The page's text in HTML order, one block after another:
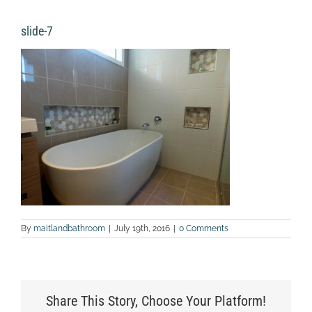
slide-7
By maitlandbathroom | July 19th, 2016 | 0 Comments
Share This Story, Choose Your Platform!